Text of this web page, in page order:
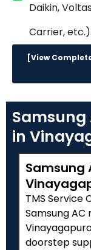
Daikin,
Carrier, etc.).
[View
Samsung
in
Samsung
TMS Service
Samsung AC
doorstep